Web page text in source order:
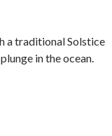
a traditional Solstice
in the ocean.